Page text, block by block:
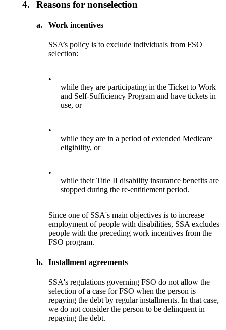
4. Reasons for nonselection
a. Work incentives
SSA’s policy is to exclude individuals from FSO
selection:
•
while they are participating in the Ticket to Work
and Self-Sufficiency Program and have tickets in
use, or
•
while they are in a period of extended Medicare
eligibility, or
•
while their Title II disability insurance benefits are
stopped during the re-entitlement period.
Since one of SSA's main objectives is to increase
employment of people with disabilities, SSA excludes
people with the preceding work incentives from the
FSO program.
b. Installment agreements
SSA's regulations governing FSO do not allow the
selection of a case for FSO when the person is
repaying the debt by regular installments. In that case,
we do not consider the person to be delinquent in
repaying the debt.